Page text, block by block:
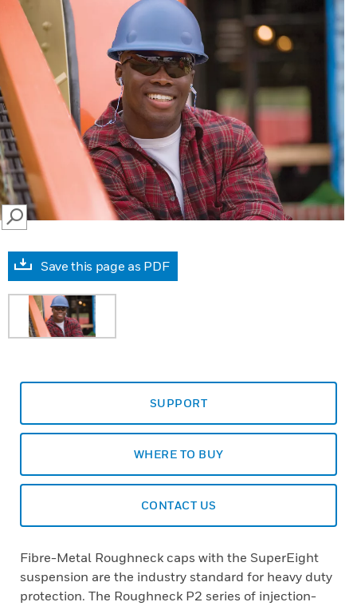
SEARCH
Save this page as PDF
SUPPORT
WHERE TO BUY
CONTACT US
Fibre-Metal Roughneck caps with the SuperEight
suspension are the industry standard for heavy duty
protection. The Roughneck P2 series of injection-